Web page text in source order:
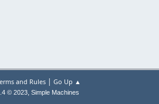
and Rules| Go Up ▲
© 2023, Simple Machines